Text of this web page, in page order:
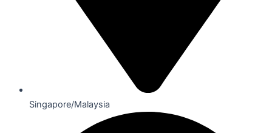
Singapore/Malaysia